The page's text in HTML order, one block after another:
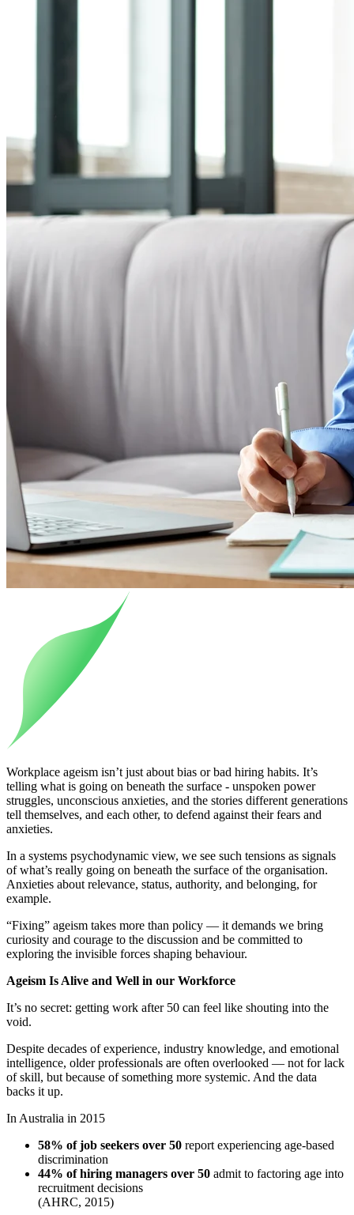
Workplace ageism isn’t just about bias or bad hiring habits. It’s
telling what is going on beneath the surface - unspoken power
struggles, unconscious anxieties, and the stories different generations
tell themselves, and each other, to defend against their fears and
anxieties.
In a systems psychodynamic view, we see such tensions as signals
of what’s really going on beneath the surface of the organisation.
Anxieties about relevance, status, authority, and belonging, for
example.
“Fixing” ageism takes more than policy — it demands we bring
curiosity and courage to the discussion and be committed to
exploring the invisible forces shaping behaviour.
Ageism Is Alive and Well in our Workforce
It’s no secret: getting work after 50 can feel like shouting into the
void.
Despite decades of experience, industry knowledge, and emotional
intelligence, older professionals are often overlooked — not for lack
of skill, but because of something more systemic. And the data
backs it up.
In Australia in 2015
58% of job seekers over 50 report experiencing age-based
discrimination
44% of hiring managers over 50 admit to factoring age into
recruitment decisions
(AHRC, 2015)